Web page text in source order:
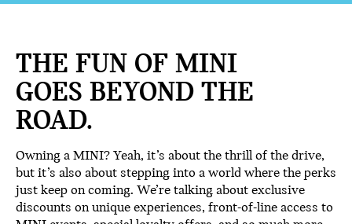
THE FUN OF MINI
GOES BEYOND THE
ROAD.
Owning a MINI? Yeah, it’s about the thrill of the drive,
but it’s also about stepping into a world where the perks
just keep on coming. We’re talking about exclusive
discounts on unique experiences, front-of-line access to